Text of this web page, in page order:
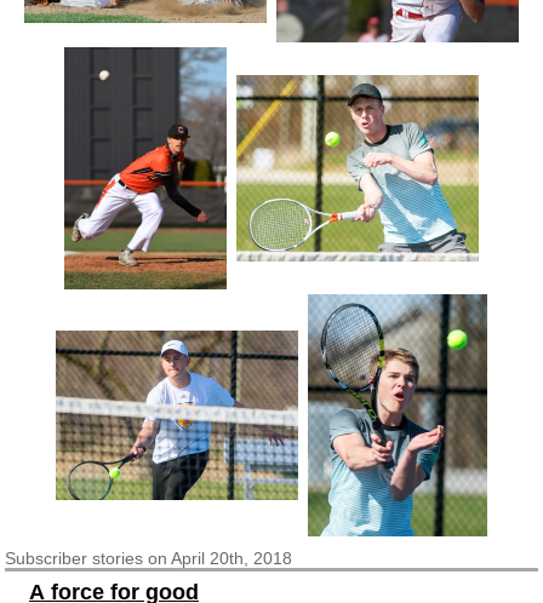
Subscriberstories on April 20th, 2018
A force for good